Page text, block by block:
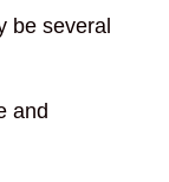
be several
and